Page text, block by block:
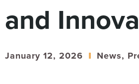
and
January 12, 2026 News,